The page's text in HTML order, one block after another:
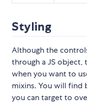
Styling
Although the
through a JS object,
when you want to
mixins. You will find
you can target to